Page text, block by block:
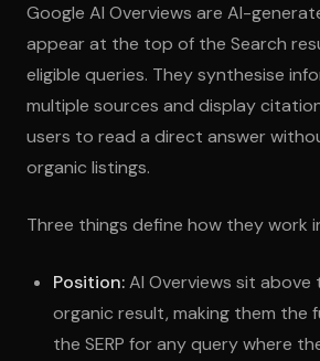
Google AI Overviews are AI-
appear at the top of the Search
eligible queries. They synthesise
multiple sources and display
users to read a direct answer
organic listings.
Three things define how they work
Position:AI Overviews sit
organic result, making them the
the SERP for any query where